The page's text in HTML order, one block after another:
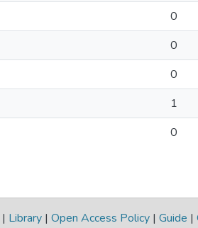
0
0
0
1
0
| Library | Open Access Policy | Guide |